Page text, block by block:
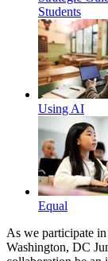
Students
Using AI
Equal
As we participate
Washington, DC